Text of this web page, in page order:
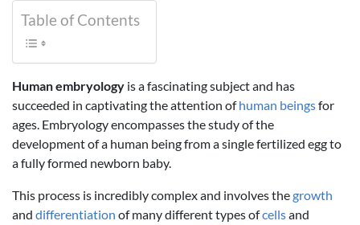
Table of Contents
Human embryology is a fascinating subject and has
succeeded in captivating the attention ofhuman beingsfor
ages. Embryology encompasses the study of the
development of a human being from a single fertilized egg to
a fully formed newborn baby.
This process is incredibly complex and involves thegrowth
and differentiation of many different types ofcellsand